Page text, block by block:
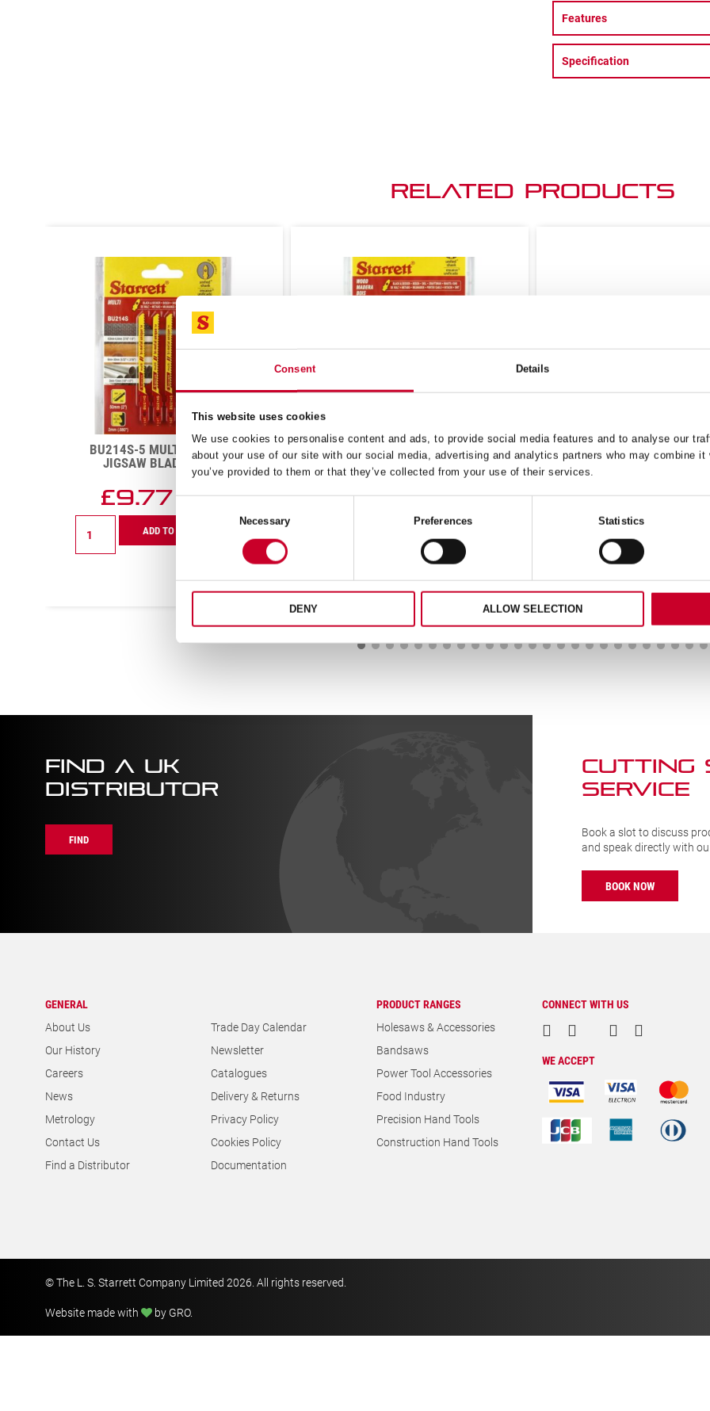
Consent Details
This website uses cookies
We use cookies to personalise content and ads, to provide social media features and to analyse our
about your use of our site with our social media, advertising and analytics partners who may combine
you’ve provided to them or that they’ve collected from your use of their services.
Necessary Preferences Statistics
DENY ALLOW SELECTION
Features
Specification
Related Products
BU310T-5 WOOD CUTTING
JIGSAW BLADE 10 TPI
£13.83
Wood
ADD TO CART
RS1224 REDSTRIPE® HAND
HACKSAW BLADE 24 TPI
£39.55
Blade
24
quantity
BU38-5 WOOD
JIGSAW BLADE 8
£10.45
Jigsaw
Blade
8
TPI
quantity
FIND A UK
DISTRIBUTOR
FIND
CUTTING
SERVICE
Book a slot to discuss
and speak directly with
BOOK NOW
GENERAL
About Us
Our History
Careers
News
Metrology
Contact Us
Find a Distributor
Trade Day Calendar
Newsletter
Catalogues
Delivery & Returns
Privacy Policy
Cookies Policy
Documentation
PRODUCT RANGES
Holesaws & Accessories
Bandsaws
Power Tool Accessories
Food Industry
Precision Hand Tools
Construction Hand Tools
CONNECT WITH US
WE ACCEPT
© The L. S. Starrett Company Limited 2026. All rights reserved.
Website made with
by GRO.